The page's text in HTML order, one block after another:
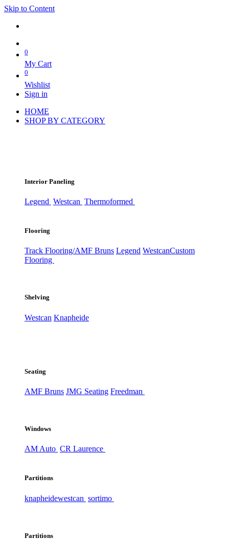
Skip to Content
0
My Cart
0
Wishlist
Sign in
HOME
SHOP BY CATEGORY
Interior Paneling
Legend Westcan Thermoformed
Flooring
Track Flooring/AMF Bruns Legend WestcanCustom
Flooring
Shelving
Westcan Knapheide
Seating
AMF Bruns JMG Seating Freedman
Windows
AM Auto CR Laurence
Partitions
knapheidewestcan sortimo
Partitions